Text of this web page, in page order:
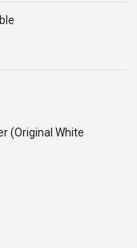
(Original White